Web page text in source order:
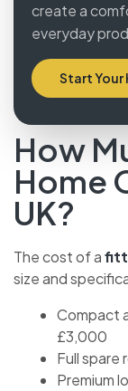
create a
everyday
Start Your
How
Home
UK?
The cost of a
size and
Compact
£3,000
Full
Premium